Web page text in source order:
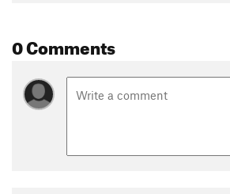
0 Comments